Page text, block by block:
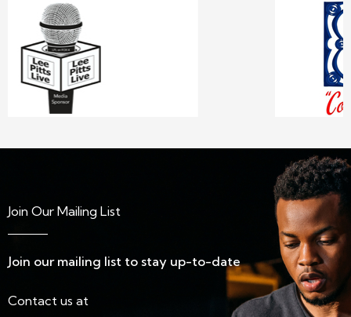
Join Our Mailing List
Join our mailing list to stay up-to-date
Contact us at